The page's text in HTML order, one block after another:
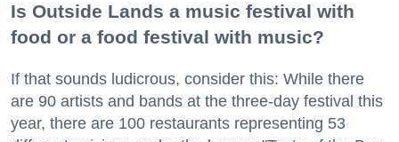
Is Outside Lands a music festival with
food or a food festival with music?
If that sounds ludicrous, consider this: While there
are 90 artists and bands at the three-day festival this
year, there are 100 restaurants representing 53